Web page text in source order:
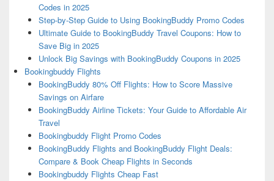
Codes in 2025
Step-by-Step Guide to Using BookingBuddy Promo Codes
Ultimate Guide to BookingBuddy Travel Coupons: How to
Save Big in 2025
Unlock Big Savings with BookingBuddy Coupons in 2025
Bookingbuddy Flights
BookingBuddy 80% Off Flights: How to Score Massive
Savings on Airfare
BookingBuddy Airline Tickets: Your Guide to Affordable Air
Travel
Bookingbuddy Flight Promo Codes
BookingBuddy Flights and BookingBuddy Flight Deals:
Compare & Book Cheap Flights in Seconds
Bookingbuddy Flights Cheap Fast